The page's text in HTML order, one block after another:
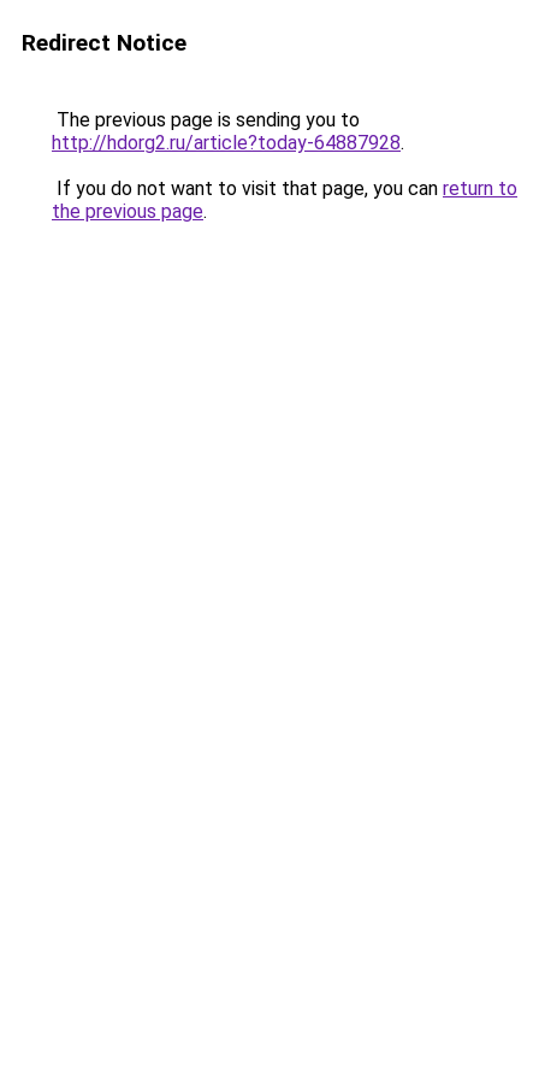
Redirect Notice
The previous page is sending you to
http://hdorg2.ru/article?today-64887928.
If you do not want to visit that page, you can return to
the previous page.